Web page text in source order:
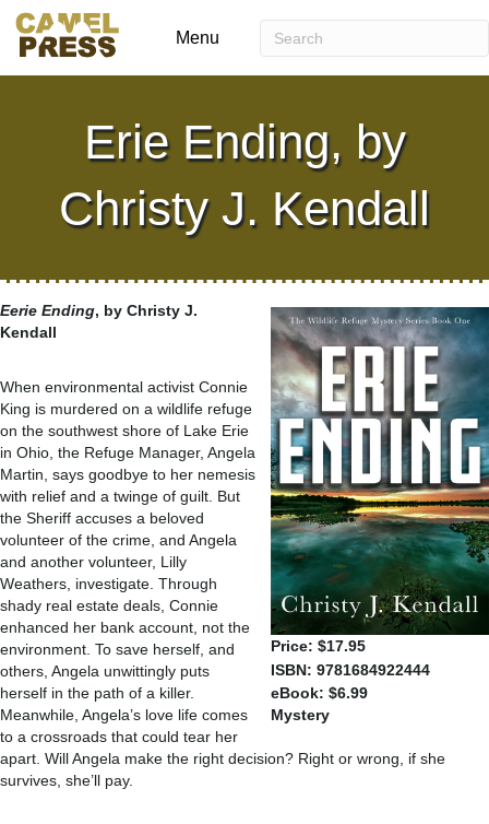
Menu
Erie Ending, by
Christy J. Kendall
Price: $17.95
ISBN: 9781684922444
eBook: $6.99
Mystery
Eerie Ending, by Christy J.
Kendall
When environmental activist Connie
King is murdered on a wildlife refuge
on the southwest shore of Lake Erie
in Ohio, the Refuge Manager, Angela
Martin, says goodbye to her nemesis
with relief and a twinge of guilt. But
the Sheriff accuses a beloved
volunteer of the crime, and Angela
and another volunteer, Lilly
Weathers, investigate. Through
shady real estate deals, Connie
enhanced her bank account, not the
environment. To save herself, and
others, Angela unwittingly puts
herself in the path of a killer.
Meanwhile, Angela’s love life comes
to a crossroads that could tear her
apart. Will Angela make the right decision? Right or wrong, if she
survives, she’ll pay.